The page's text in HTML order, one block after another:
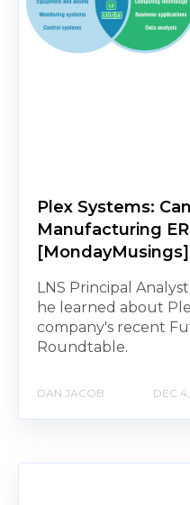
Plex Systems:
Manufacturing
[MondayMusings]
LNS Principal
he learned about
company's recent
Roundtable.
DAN JACOB DEC